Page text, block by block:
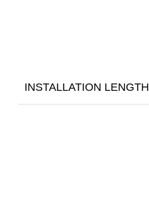
INSTALLATION LENGTH